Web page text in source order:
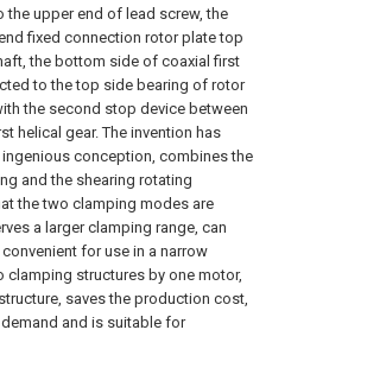
the upper end of lead screw, the
fixed connection rotor plate top
the bottom side of coaxial first
to the top side bearing of rotor
the second stop device between
helical gear. The invention has
conception, combines the
and the shearing rotating
the two clamping modes are
a larger clamping range, can
for use in a narrow
clamping structures by one motor,
saves the production cost,
and is suitable for